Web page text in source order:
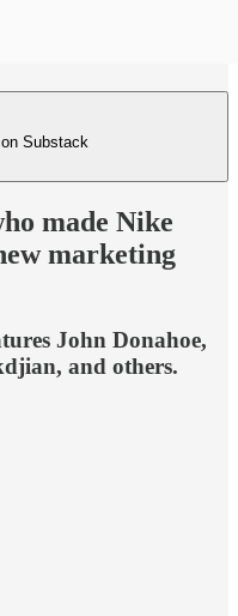
Substack
made Nike
marketing
John Donahoe,
and others.